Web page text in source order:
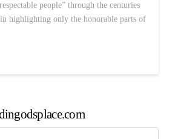
people” through the centuries
highlighting only the honorable parts of